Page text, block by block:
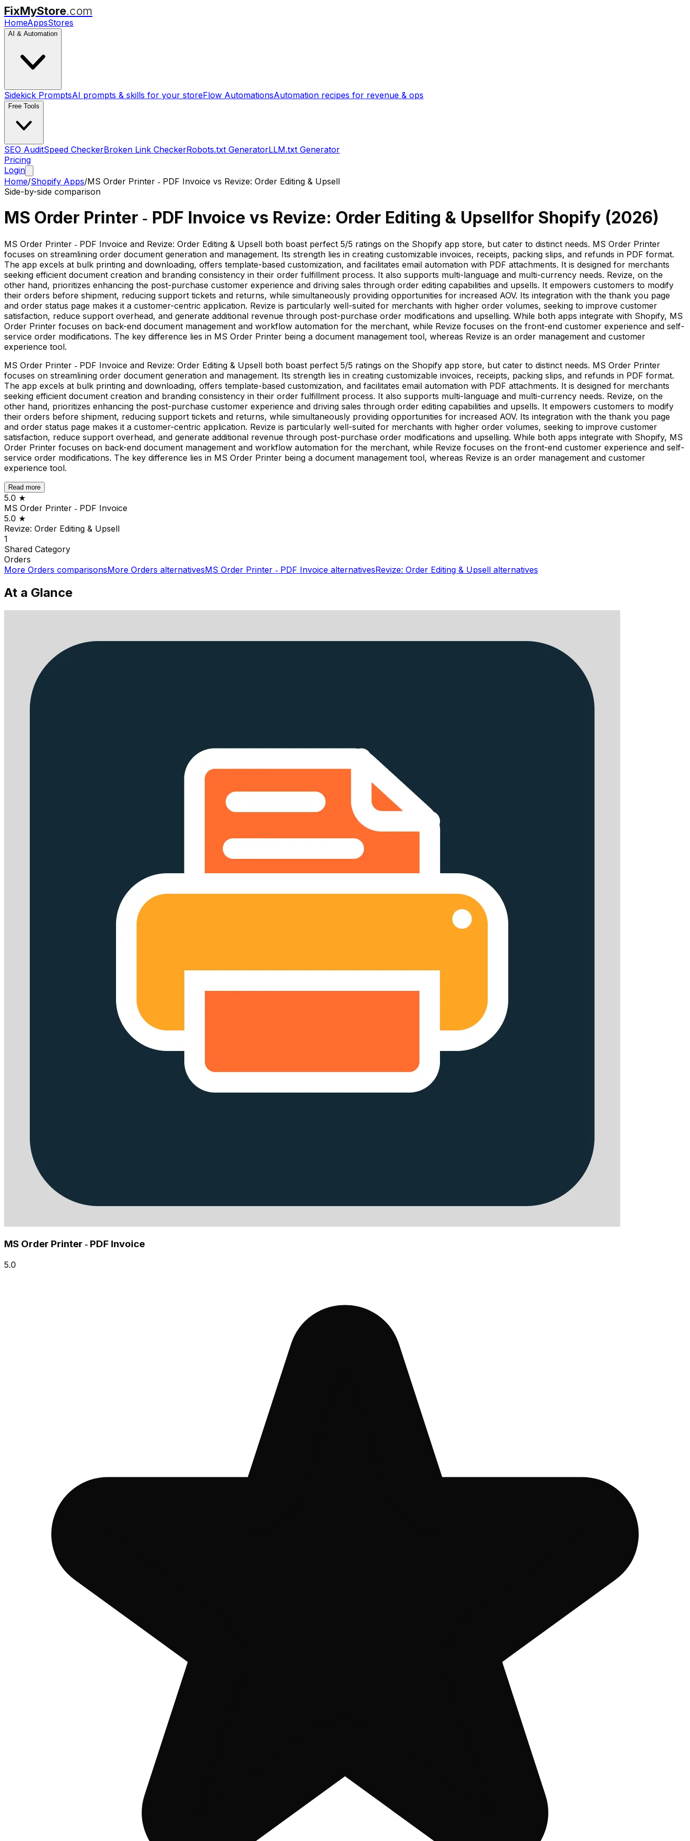
FixMyStore.com
HomeAppsStores
AI & Automation
Sidekick PromptsAI prompts & skills for your storeFlow AutomationsAutomation recipes for revenue & ops
Free Tools
SEO AuditSpeed CheckerBroken Link CheckerRobots.txt GeneratorLLM.txt Generator
Pricing
Login
Home/Shopify Apps/MS Order Printer ‑ PDF Invoice vs Revize: Order Editing & Upsell
Side-by-side comparison
MS Order Printer ‑ PDF Invoice vs Revize: Order Editing & Upsellfor Shopify (2026)
MS Order Printer ‑ PDF Invoice and Revize: Order Editing & Upsell both boast perfect 5/5 ratings on the Shopify app store, but cater to distinct needs. MS Order Printer
focuses on streamlining order document generation and management. Its strength lies in creating customizable invoices, receipts, packing slips, and refunds in PDF format.
The app excels at bulk printing and downloading, offers template-based customization, and facilitates email automation with PDF attachments. It is designed for merchants
seeking efficient document creation and branding consistency in their order fulfillment process. It also supports multi-language and multi-currency needs. Revize, on the
other hand, prioritizes enhancing the post-purchase customer experience and driving sales through order editing capabilities and upsells. It empowers customers to modify
their orders before shipment, reducing support tickets and returns, while simultaneously providing opportunities for increased AOV. Its integration with the thank you page
and order status page makes it a customer-centric application. Revize is particularly well-suited for merchants with higher order volumes, seeking to improve customer
satisfaction, reduce support overhead, and generate additional revenue through post-purchase order modifications and upselling. While both apps integrate with Shopify, MS
Order Printer focuses on back-end document management and workflow automation for the merchant, while Revize focuses on the front-end customer experience and self-
service order modifications. The key difference lies in MS Order Printer being a document management tool, whereas Revize is an order management and customer
experience tool.
MS Order Printer ‑ PDF Invoice and Revize: Order Editing & Upsell both boast perfect 5/5 ratings on the Shopify app store, but cater to distinct needs. MS Order Printer
focuses on streamlining order document generation and management. Its strength lies in creating customizable invoices, receipts, packing slips, and refunds in PDF format.
The app excels at bulk printing and downloading, offers template-based customization, and facilitates email automation with PDF attachments. It is designed for merchants
seeking efficient document creation and branding consistency in their order fulfillment process. It also supports multi-language and multi-currency needs. Revize, on the
other hand, prioritizes enhancing the post-purchase customer experience and driving sales through order editing capabilities and upsells. It empowers customers to modify
their orders before shipment, reducing support tickets and returns, while simultaneously providing opportunities for increased AOV. Its integration with the thank you page
and order status page makes it a customer-centric application. Revize is particularly well-suited for merchants with higher order volumes, seeking to improve customer
satisfaction, reduce support overhead, and generate additional revenue through post-purchase order modifications and upselling. While both apps integrate with Shopify, MS
Order Printer focuses on back-end document management and workflow automation for the merchant, while Revize focuses on the front-end customer experience and self-
service order modifications. The key difference lies in MS Order Printer being a document management tool, whereas Revize is an order management and customer
experience tool.
Read more
5.0 ★
MS Order Printer ‑ PDF Invoice
5.0 ★
Revize: Order Editing & Upsell
1
Shared Category
Orders
More Orders comparisonsMore Orders alternativesMS Order Printer ‑ PDF Invoice alternativesRevize: Order Editing & Upsell alternatives
At a Glance
MS Order Printer ‑ PDF Invoice
5.0